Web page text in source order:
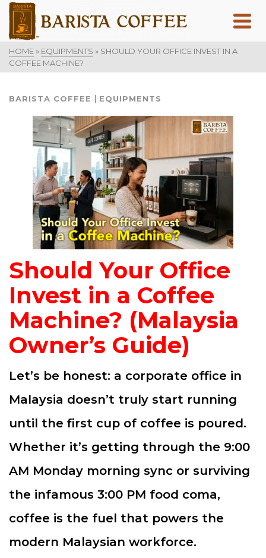
HOME » EQUIPMENTS » SHOULD YOUR OFFICE INVEST IN A
COFFEE MACHINE?
BARISTA COFFEE | EQUIPMENTS
Should Your Office
Invest in a Coffee
Machine? (Malaysia
Owner’s Guide)
Let’s be honest: a corporate office in
Malaysia doesn’t truly start running
until the first cup of coffee is poured.
Whether it’s getting through the 9:00
AM Monday morning sync or surviving
the infamous 3:00 PM food coma,
coffee is the fuel that powers the
modern Malaysian workforce.